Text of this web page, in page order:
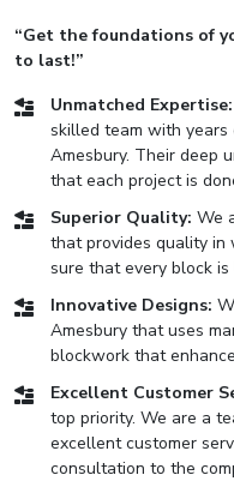
“Get the foundations of
to last!”
Unmatched Expertise:
skilled team with
Amesbury. Their deep
that each project is
Superior Quality: We
that provides quality in
sure that every block
Innovative Designs:
Amesbury that uses
blockwork that
Excellent Customer
top priority. We are a
excellent customer
consultation to the